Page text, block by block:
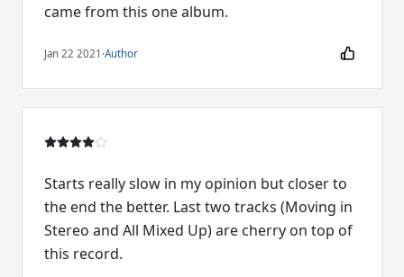
came from this one album.
Jan 22 2021 ·Author
Starts really slow in my opinion but closer to
the end the better. Last two tracks (Moving in
Stereo and All Mixed Up) are cherry on top of
this record.